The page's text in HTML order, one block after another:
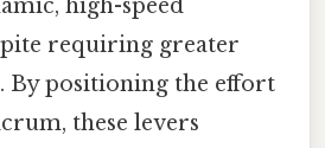
high-speed
requiring greater
By positioning the effort
these levers